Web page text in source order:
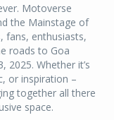
Motoverse
the Mainstage of
enthusiasts,
roads to Goa
Whether it’s
or inspiration –
together all there
space.